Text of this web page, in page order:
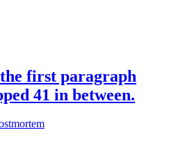
first paragraph
41 in between.